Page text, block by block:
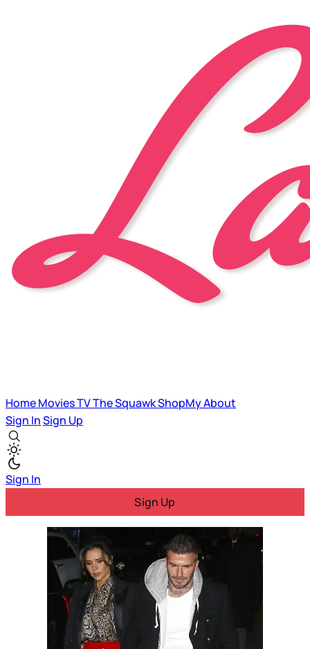
HomeMoviesTVThe SquawkShopMyAbout
Sign InSign Up
Sign In
Sign Up